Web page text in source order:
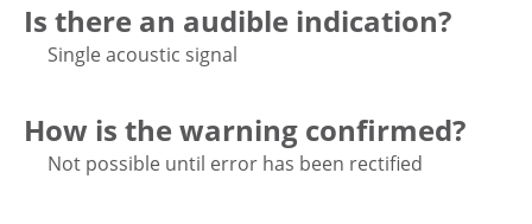
Is there an audible indication?
Single acoustic signal
How is the warning confirmed?
Not possible until error has been rectified